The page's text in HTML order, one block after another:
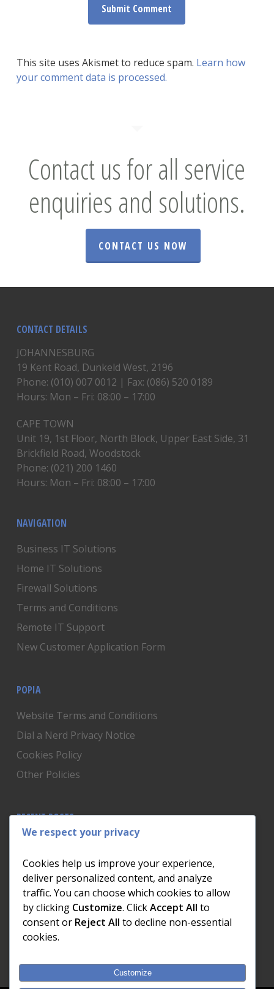
This site uses Akismet to reduce spam. Learn how
your comment data is processed.
Contact us for all service
enquiries and solutions.
CONTACT US NOW
CONTACT DETAILS
JOHANNESBURG
19 Kent Road, Dunkeld West, 2196
Phone: (010) 007 0012 | Fax: (086) 520 0189
Hours: Mon – Fri: 08:00 – 17:00
CAPE TOWN
Unit 19, 1st Floor, North Block, Upper East Side, 31
Brickfield Road, Woodstock
Phone: (021) 200 1460
Hours: Mon – Fri: 08:00 – 17:00
NAVIGATION
Business IT Solutions
Home IT Solutions
Firewall Solutions
Terms and Conditions
Remote IT Support
New Customer Application Form
POPIA
Website Terms and Conditions
Dial a Nerd Privacy Notice
Cookies Policy
Other Policies
RECENT POSTS
Is Someone Watching? How to Know If Your Home
The AI We Were Promised vs The AI We Actually Got
The Day the Internet Died: What It Cost One
Business and How to Prevent It
What Actually Happens to Your Photos When Your
Phone Dies
We respect your privacy
Cookies help us improve your experience,
deliver personalized content, and analyze
traffic. You can choose which cookies to allow
by clicking Customize. ClickAccept All to
consent or Reject All to decline non-essential
cookies.
Customize